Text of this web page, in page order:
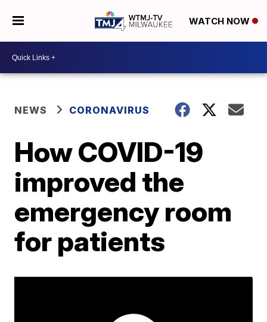
WATCH NOW
NEWS CORONAVIRUS
How COVID-19
improved the
emergency room
for patients